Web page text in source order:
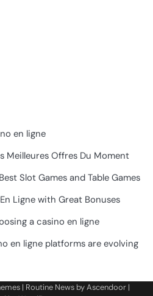
en ligne
Meilleures Offres Du Moment
Slot Games and Table Games
Ligne with Great Bonuses
a casino en ligne
en ligne platforms are evolving
| Routine News byAscendoor |